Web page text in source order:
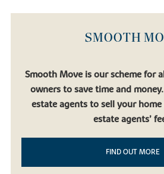
SMOOTH
Smooth Move is our scheme for
owners to save time and
estate agents to sell your
estate agents’
FIND OUT MORE